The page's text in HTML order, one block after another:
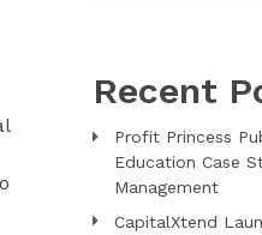
Recent
Profit Princess
Education Case
Management
CapitalXtend